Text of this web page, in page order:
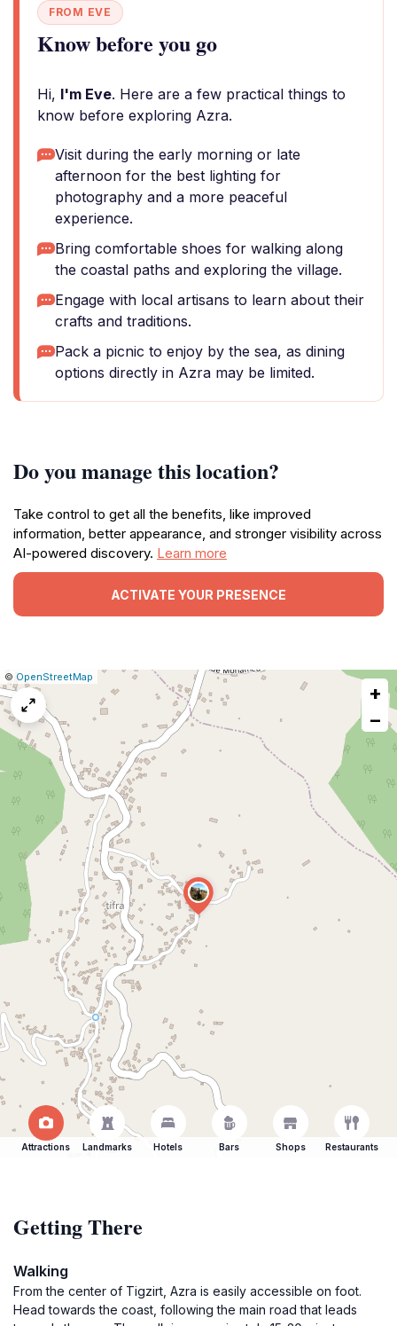
FROM EVE
Know before you go
Hi, I'm Eve. Here are a few practical things to
know before exploring Azra.
Visit during the early morning or late
afternoon for the best lighting for
photography and a more peaceful
experience.
Bring comfortable shoes for walking along
the coastal paths and exploring the village.
Engage with local artisans to learn about their
crafts and traditions.
Pack a picnic to enjoy by the sea, as dining
options directly in Azra may be limited.
Do you manage this location?
Take control to get all the benefits, like improved
information, better appearance, and stronger visibility across
AI-powered discovery. Learn more
ACTIVATE YOUR PRESENCE
Leaflet
|© OpenStreetMap
Report
map
issue
+
−
Attractions Landmarks Hotels Bars Shops Restaurants
Getting There
Walking
From the center of Tigzirt, Azra is easily accessible on foot.
Head towards the coast, following the main road that leads